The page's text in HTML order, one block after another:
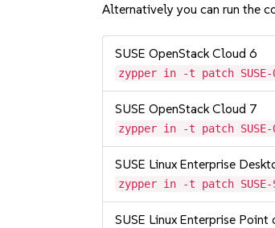
Alternatively you can run the
SUSE OpenStack Cloud 6
zypper in -t patch SUSE-
SUSE OpenStack Cloud 7
zypper in -t patch SUSE-
SUSE Linux Enterprise
zypper in -t patch SUSE-
SUSE Linux Enterprise